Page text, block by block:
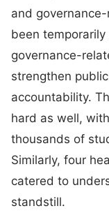
and
been temporarily
governance-
strengthen
accountability.
hard as well,
thousands of
Similarly, four
catered to
standstill.